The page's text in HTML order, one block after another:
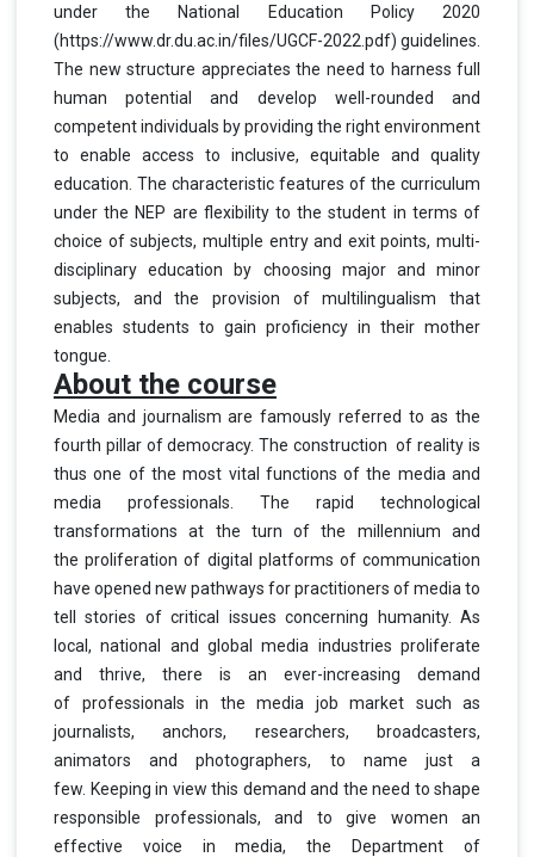
under the National Education Policy 2020
(https://www.dr.du.ac.in/files/UGCF-2022.pdf) guidelines.
The new structure appreciates the need to harness full
human potential and develop well-rounded and
competent individuals by providing the right environment
to enable access to inclusive, equitable and quality
education. The characteristic features of the curriculum
under the NEP are flexibility to the student in terms of
choice of subjects, multiple entry and exit points, multi-
disciplinary education by choosing major and minor
subjects, and the provision of multilingualism that
enables students to gain proficiency in their mother
tongue.
About the course
Media and journalism are famously referred to as the
fourth pillar of democracy. The construction of reality is
thus one of the most vital functions of the media and
media professionals. The rapid technological
transformations at the turn of the millennium and
theproliferation of digital platforms of communication
have opened new pathways forpractitioners of media to
tell stories of critical issues concerning humanity. As
local, national and global media industries proliferate
and thrive, there is an ever-increasing demand
of professionals in the media job market such as
journalists, anchors, researchers,
broadcasters,
animators and photographers, to name just a
few. Keeping in view this demand and the need to shape
responsible professionals, and to give women an
effective voice in media, the Department of